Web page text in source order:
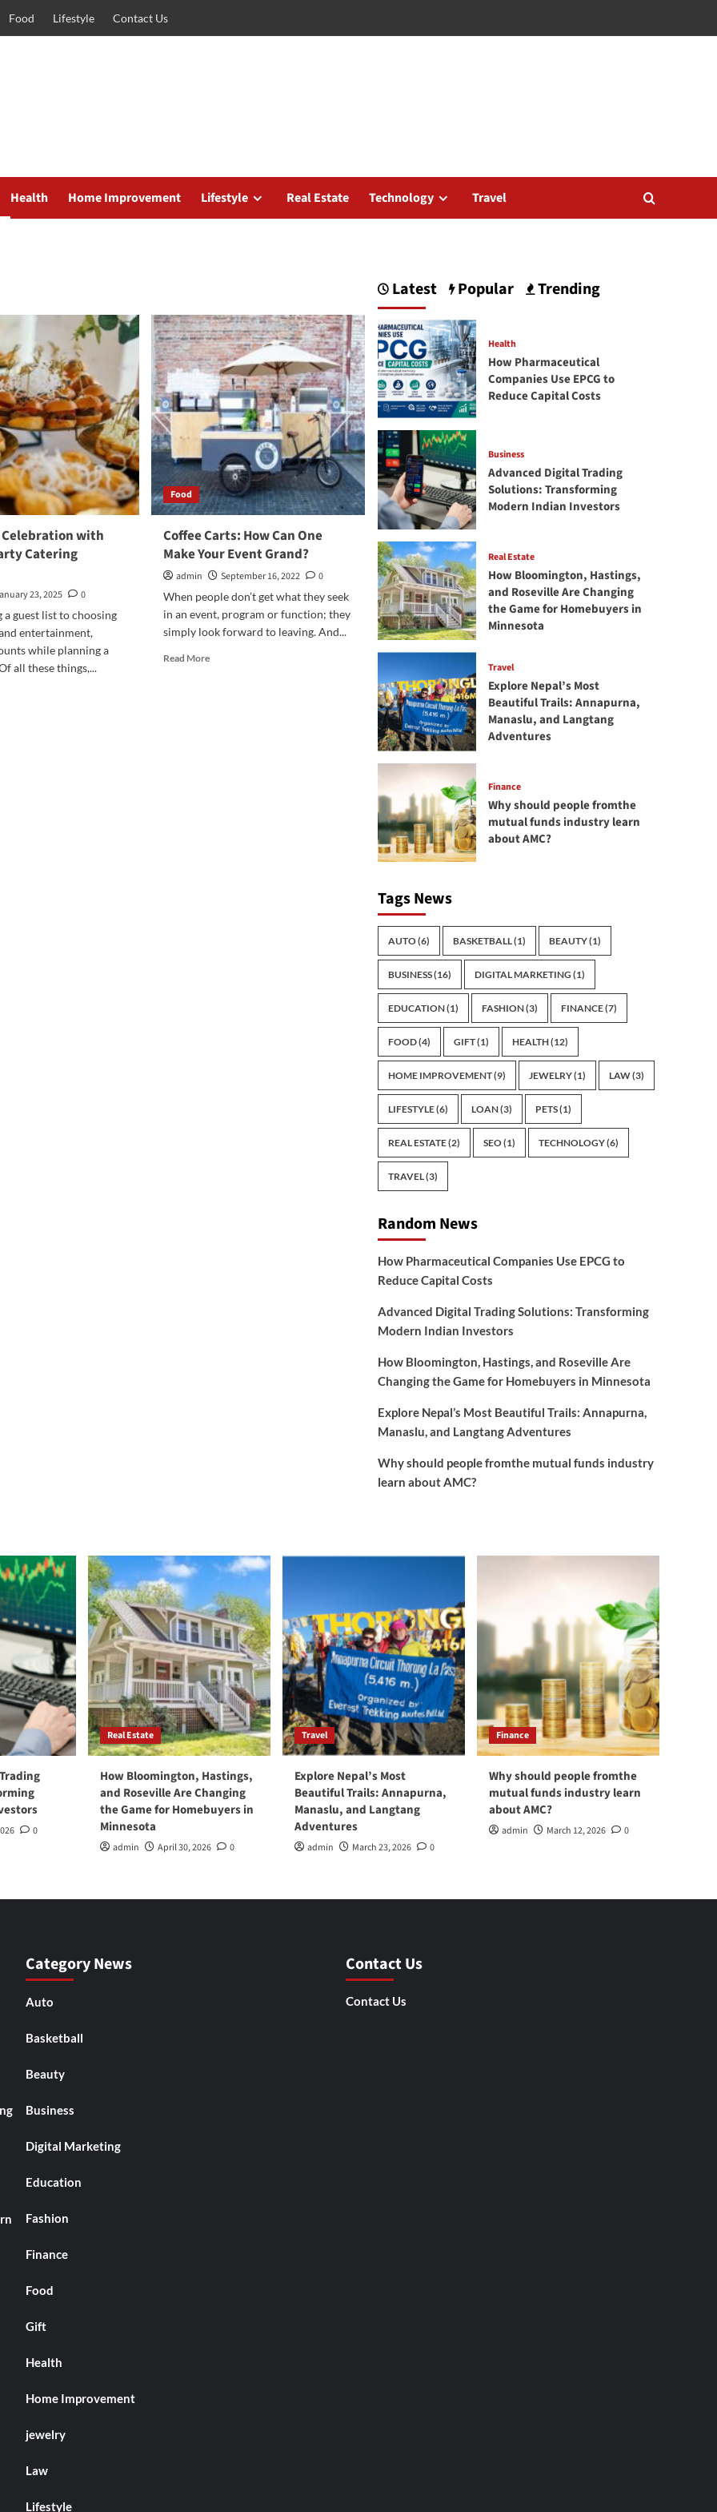
Food Lifestyle Contact Us
Health Home Improvement Lifestyle Real Estate Technology Travel
Celebration with
Catering
23, 2025
0
a guest list to choosing
entertainment,
while planning a
all these things,...
Food
Coffee Carts: How Can One
Make Your Event Grand?
admin September 16, 2022
0
When people don’t get what they seek
in an event, program or function; they
simply look forward to leaving. And...
Read MoreRead
Latest Popular Trending
Health
How Pharmaceutical
Companies Use EPCG to
Reduce Capital Costs
Business
Advanced Digital Trading
Solutions: Transforming
Modern Indian Investors
Real Estate
How Bloomington, Hastings,
and Roseville Are Changing
the Game for Homebuyers in
Minnesota
Travel
Explore Nepal’s Most
Beautiful Trails: Annapurna,
Manaslu, and Langtang
Adventures
Finance
Why should people fromthe
mutual funds industry learn
about AMC?
Tags News
AUTO(6) BASKETBALL(1) BEAUTY(1)
BUSINESS(16) DIGITAL MARKETING (1)
EDUCATION(1) FASHION(3) FINANCE(7)
FOOD(4) GIFT(1) HEALTH(12)
HOME IMPROVEMENT(9) JEWELRY(1) LAW(3)
LIFESTYLE(6) LOAN(3) PETS(1)
REAL ESTATE(2) SEO(1) TECHNOLOGY(6)
TRAVEL(3)
Random News
How Pharmaceutical Companies Use EPCG to
Reduce Capital Costs
Advanced Digital Trading Solutions: Transforming
Modern Indian Investors
How Bloomington, Hastings, and Roseville Are
Changing the Game for Homebuyers in Minnesota
Explore Nepal’s Most Beautiful Trails: Annapurna,
Manaslu, and Langtang Adventures
Why should people fromthe mutual funds industry
learn about AMC?
0
Real Estate
How Bloomington, Hastings,
and Roseville Are Changing
the Game for Homebuyers in
Minnesota
admin April 30, 2026 0
Travel
Explore Nepal’s Most
Beautiful Trails: Annapurna,
Manaslu, and Langtang
Adventures
admin March 23, 2026 0
Finance
Why should people fromthe
mutual funds industry learn
about AMC?
admin March 12, 2026 0
Category News
Auto
Basketball
Beauty
Business
Digital Marketing
Education
Fashion
Finance
Food
Gift
Health
Home Improvement
jewelry
Law
Lifestyle
Contact Us
Contact Us